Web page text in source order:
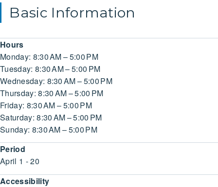
Basic Information
Hours
Monday: 8:30 AM – 5:00 PM
Tuesday: 8:30 AM – 5:00 PM
Wednesday: 8:30 AM – 5:00 PM
Thursday: 8:30 AM – 5:00 PM
Friday: 8:30 AM – 5:00 PM
Saturday: 8:30 AM – 5:00 PM
Sunday: 8:30 AM – 5:00 PM
Period
April 1 - 20
Accessibility